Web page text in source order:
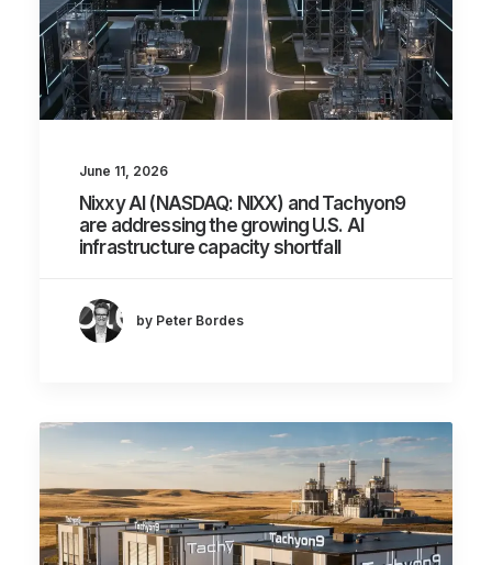
June 11, 2026
Nixxy AI (NASDAQ: NIXX) and Tachyon9
are addressing the growing U.S. AI
infrastructure capacity shortfall
by Peter Bordes